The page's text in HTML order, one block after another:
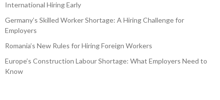
International Hiring Early
Germany’s Skilled Worker Shortage: A Hiring Challenge for
Employers
Romania’s New Rules for Hiring Foreign Workers
Europe’s Construction Labour Shortage: What Employers Need to
Know